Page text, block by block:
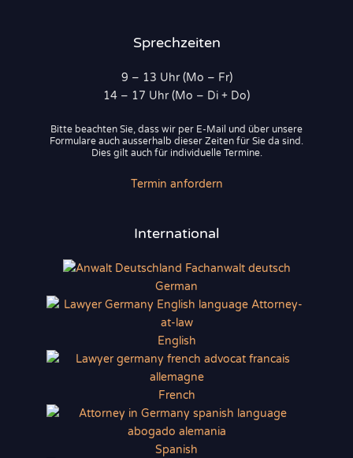
Sprechzeiten
9 – 13 Uhr (Mo – Fr)
14 – 17 Uhr (Mo – Di + Do)
Bitte beachten Sie, dass wir per E-Mail und über unsere
Formulare auch ausserhalb dieser Zeiten für Sie da sind.
Dies gilt auch für individuelle Termine.
Termin anfordern
International
German
English
French
Spanish